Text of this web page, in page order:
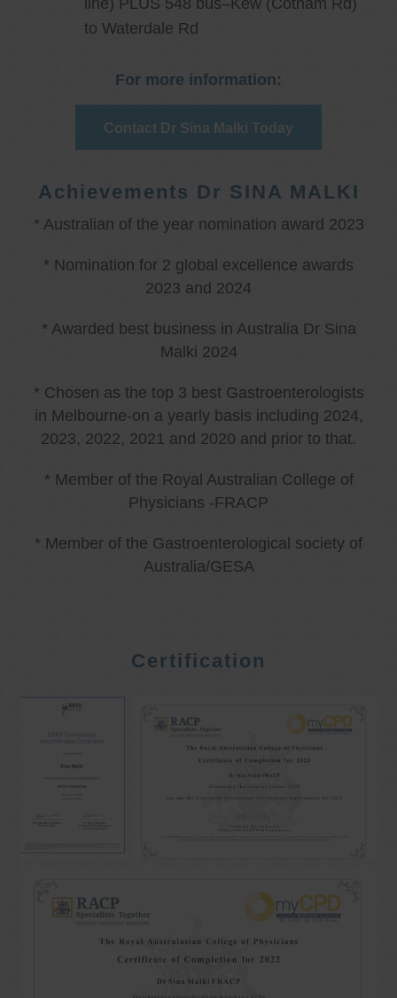
line) PLUS 548 bus–Kew (Cotham Rd)
to Waterdale Rd
For more information:
Contact Dr Sina Malki Today
Achievements Dr SINA MALKI
* Australian of the year nomination award 2023
* Nomination for 2 global excellence awards
2023 and 2024
* Awarded best business in Australia Dr Sina
Malki 2024
* Chosen as the top 3 best Gastroenterologists
in Melbourne-on a yearly basis including 2024,
2023, 2022, 2021 and 2020 and prior to that.
* Member of the Royal Australian College of
Physicians -FRACP
* Member of the Gastroenterological society of
Australia/GESA
Certification